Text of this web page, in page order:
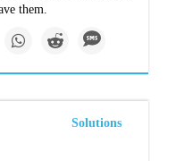
them.
Solutions